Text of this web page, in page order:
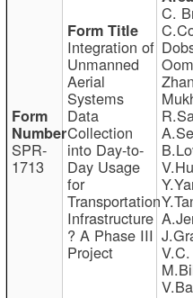
SPR-
1713
Integration of
Unmanned
Aerial
Systems
Data
Collection
into Day-to-
Day Usage
for
Transportation
Infrastructure
? A Phase III
Project
C.